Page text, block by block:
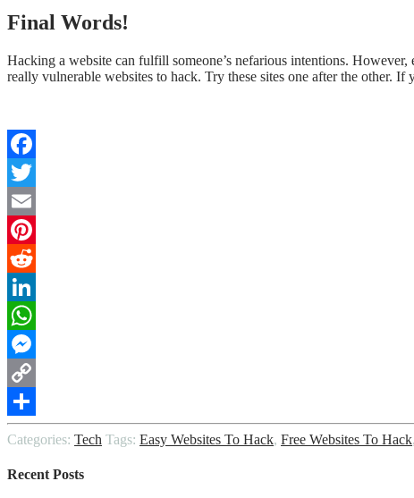
Final Words!
Hacking a website can fulfill someone’s nefarious intentions.
really vulnerable websites to hack. Try these sites one after the other.
Facebook
Twitter
Email
Pinterest
Reddit
LinkedIn
WhatsApp
Messenger
Copy
Link
Share
Categories: Tech Tags: Easy Websites To Hack, Free Websites To Hack,
Recent Posts